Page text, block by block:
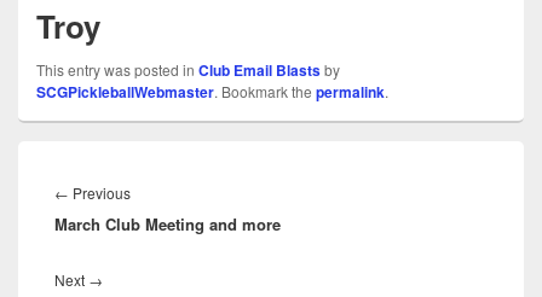
Troy
This entry was posted in Club Email Blastsby
SCGPickleballWebmaster. Bookmark the permalink.
navigation
← PreviousPrevious
post:
March Club Meeting and more
Next →